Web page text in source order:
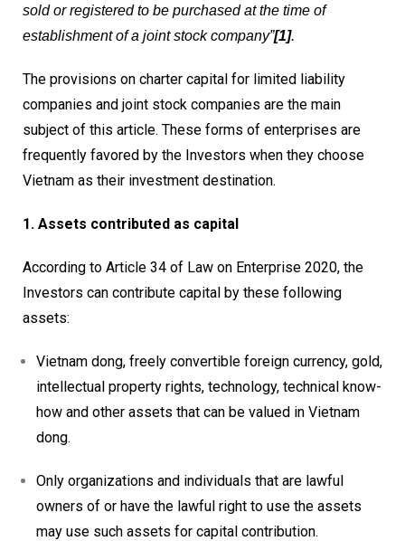
sold or registered to be purchased at the time of
establishment of a joint stock company”[1].
The provisions on charter capital for limited liability
companies and joint stock companies are the main
subject of this article. These forms of enterprises are
frequently favored by the Investors when they choose
Vietnam as their investment destination.
1. Assets contributed as capital
According to Article 34 of Law on Enterprise 2020, the
Investors can contribute capital by these following
assets:
Vietnam dong, freely convertible foreign currency, gold,
intellectual property rights, technology, technical know-
how and other assets that can be valued in Vietnam
dong.
Only organizations and individuals that are lawful
owners of or have the lawful right to use the assets
may use such assets for capital contribution.